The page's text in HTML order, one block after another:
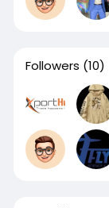
Followers (10)